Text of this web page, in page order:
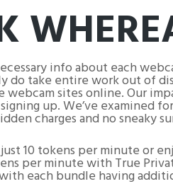
info about each
do take entire work out of
sites online. Our
up. We’ve examined
charges and no sneaky
10 tokens per minute or
per minute with True
each bundle having